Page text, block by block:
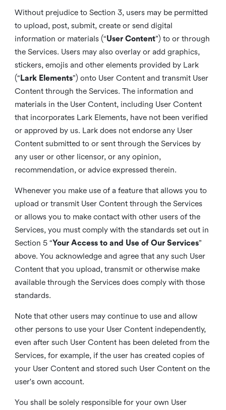
Without prejudice to Section 3, users may be permitted
to upload, post, submit, create or send digital
information or materials (“User Content”) to or through
the Services. Users may also overlay or add graphics,
stickers, emojis and other elements provided by Lark
(“ Lark Elements”) onto User Content and transmit User
Content through the Services. The information and
materials in the User Content, including User Content
that incorporates Lark Elements, have not been verified
or approved by us. Lark does not endorse any User
Content submitted to or sent through the Services by
any user or other licensor, or any opinion,
recommendation, or advice expressed therein.
Whenever you make use of a feature that allows you to
upload or transmit User Content through the Services
or allows you to make contact with other users of the
Services, you must comply with the standards set out in
Section 5 “Your Access to and Use of Our Services”
above. You acknowledge and agree that any such User
Content that you upload, transmit or otherwise make
available through the Services does comply with those
standards.
Note that other users may continue to use and allow
other persons to use your User Content independently,
even after such User Content has been deleted from the
Services, for example, if the user has created copies of
your User Content and stored such User Content on the
user's own account.
You shall be solely responsible for your own User